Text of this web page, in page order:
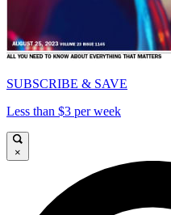
SUBSCRIBE & SAVE
Less than $3 per week
×